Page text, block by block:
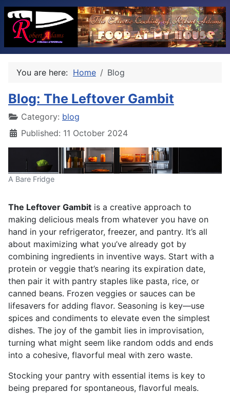
You are here: Home Blog
Blog: The Leftover Gambit
Category: blog
Published: 11 October 2024
A Bare Fridge
The Leftover Gambit is a creative approach to
making delicious meals from whatever you have on
hand in your refrigerator, freezer, and pantry. It’s all
about maximizing what you’ve already got by
combining ingredients in inventive ways. Start with a
protein or veggie that’s nearing its expiration date,
then pair it with pantry staples like pasta, rice, or
canned beans. Frozen veggies or sauces can be
lifesavers for adding flavor. Seasoning is key—use
spices and condiments to elevate even the simplest
dishes. The joy of the gambit lies in improvisation,
turning what might seem like random odds and ends
into a cohesive, flavorful meal with zero waste.
Stocking your pantry with essential items is key to
being prepared for spontaneous, flavorful meals.